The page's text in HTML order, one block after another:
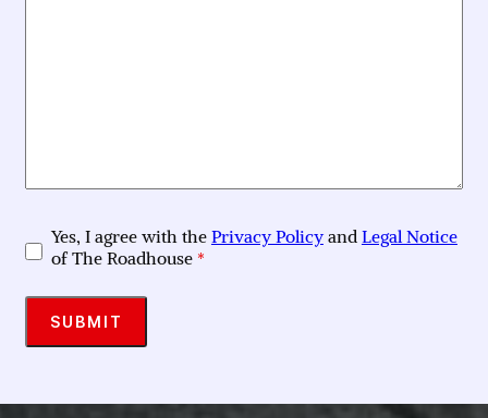
Yes, I agree with the Privacy Policyand Legal Notice
of The Roadhouse *